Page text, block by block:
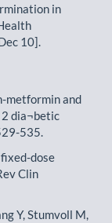
in
10].
metformin and
dia¬betic
535.
dose
Clin
Y, Stumvoll M,